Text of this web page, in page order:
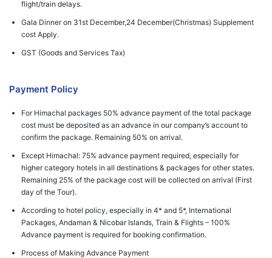
flight/train delays.
Gala Dinner on 31st December,24 December(Christmas) Supplement
cost Apply.
GST (Goods and Services Tax)
Payment Policy
For Himachal packages 50% advance payment of the total package
cost must be deposited as an advance in our company’s account to
confirm the package. Remaining 50% on arrival.
Except Himachal: 75% advance payment required, especially for
higher category hotels in all destinations & packages for other states.
Remaining 25% of the package cost will be collected on arrival (First
day of the Tour).
According to hotel policy, especially in 4* and 5*, International
Packages, Andaman & Nicobar Islands, Train & Flights – 100%
Advance payment is required for booking confirmation.
Process of Making Advance Payment